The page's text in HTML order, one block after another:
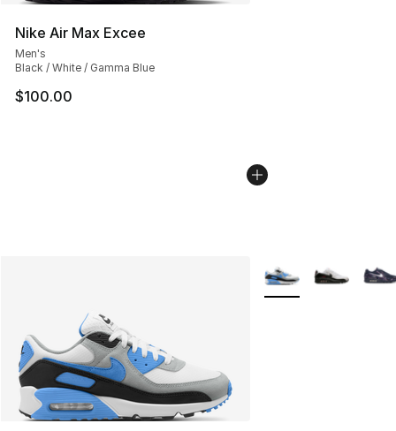
Nike Air Max Excee
Men's
Black / White / Gamma Blue
$100.00
More Colors